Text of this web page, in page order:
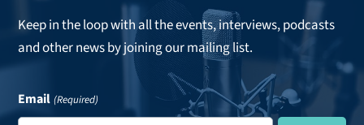
Keep in the loop with all the events, interviews, podcasts
and other news by joining our mailing list.
Email (Required)